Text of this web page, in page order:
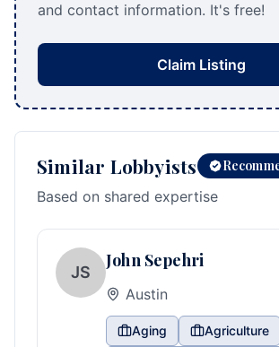
and contact information. It's free!
Claim Listing
Similar Lobbyists
Based on shared expertise
JS
John Sepehri
Austin
Aging
Agriculture